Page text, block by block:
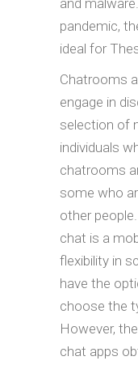
and
pandemic,
ideal for
Chatrooms
engage in
selection of
individuals
chatrooms
some who
other
chat is a
flexibility in
have the
choose the
However,
chat apps